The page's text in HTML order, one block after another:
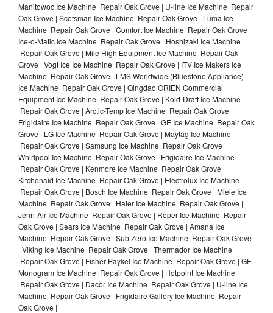
Manitowoc Ice Machine Repair Oak Grove | U-line Ice Machine Repair
Oak Grove | Scotsman Ice Machine Repair Oak Grove | Luma Ice
Machine Repair Oak Grove | Comfort Ice Machine Repair Oak Grove |
Ice-o-Matic Ice Machine Repair Oak Grove | Hoshizaki Ice Machine
Repair Oak Grove | Mile High Equipment Ice Machine Repair Oak
Grove | Vogt Ice Ice Machine Repair Oak Grove | ITV Ice Makers Ice
Machine Repair Oak Grove | LMS Worldwide (Bluestone Appliance)
Ice Machine Repair Oak Grove | Qingdao ORIEN Commercial
Equipment Ice Machine Repair Oak Grove | Kold-Draft Ice Machine
Repair Oak Grove | Arctic-Temp Ice Machine Repair Oak Grove |
Frigidaire Ice Machine Repair Oak Grove | GE Ice Machine Repair Oak
Grove | LG Ice Machine Repair Oak Grove | Maytag Ice Machine
Repair Oak Grove | Samsung Ice Machine Repair Oak Grove |
Whirlpool Ice Machine Repair Oak Grove | Frigidaire Ice Machine
Repair Oak Grove | Kenmore Ice Machine Repair Oak Grove |
Kitchenaid Ice Machine Repair Oak Grove | Electrolux Ice Machine
Repair Oak Grove | Bosch Ice Machine Repair Oak Grove | Miele Ice
Machine Repair Oak Grove | Haier Ice Machine Repair Oak Grove |
Jenn-Air Ice Machine Repair Oak Grove | Roper Ice Machine Repair
Oak Grove | Sears Ice Machine Repair Oak Grove | Amana Ice
Machine Repair Oak Grove | Sub Zero Ice Machine Repair Oak Grove
| Viking Ice Machine Repair Oak Grove | Thermador Ice Machine
Repair Oak Grove | Fisher Paykel Ice Machine Repair Oak Grove | GE
Monogram Ice Machine Repair Oak Grove | Hotpoint Ice Machine
Repair Oak Grove | Dacor Ice Machine Repair Oak Grove | U-line Ice
Machine Repair Oak Grove | Frigidaire Gallery Ice Machine Repair
Oak Grove |